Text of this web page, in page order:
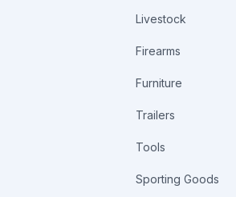
Livestock
Firearms
Furniture
Trailers
Tools
Sporting Goods